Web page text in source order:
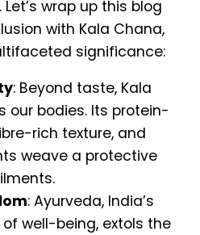
wrap up this blog
with Kala Chana,
significance:
: Beyond taste, Kala
our bodies. Its protein-
rich texture, and
weave a protective
: Ayurveda, India’s
well-being, extols the